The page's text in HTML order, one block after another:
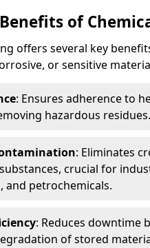
of
offers several key
or sensitive
: Ensures adherence to
hazardous residues.
: Eliminates
crucial for
and petrochemicals.
: Reduces downtime
of stored